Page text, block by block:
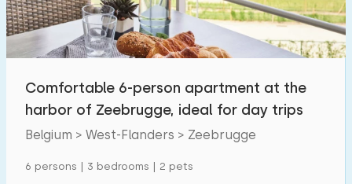
Comfortable 6-person apartment at the
harbor of Zeebrugge, ideal for day trips
Belgium > West-Flanders > Zeebrugge
6 persons | 3 bedrooms | 2 pets